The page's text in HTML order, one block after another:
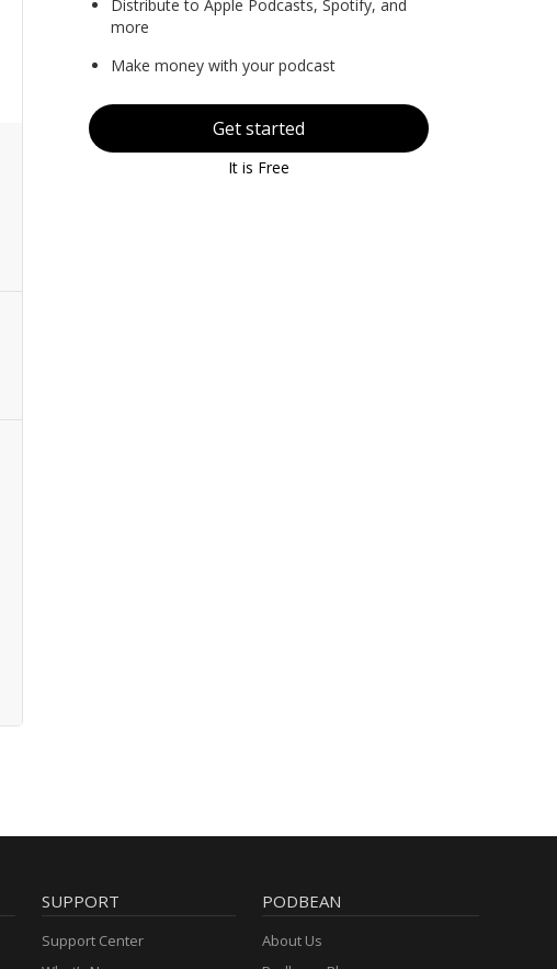
Distribute to Apple Podcasts, Spotify, and
more
Make money with your podcast
Get started
It is Free
SUPPORT
Support Center
PODBEAN
About Us